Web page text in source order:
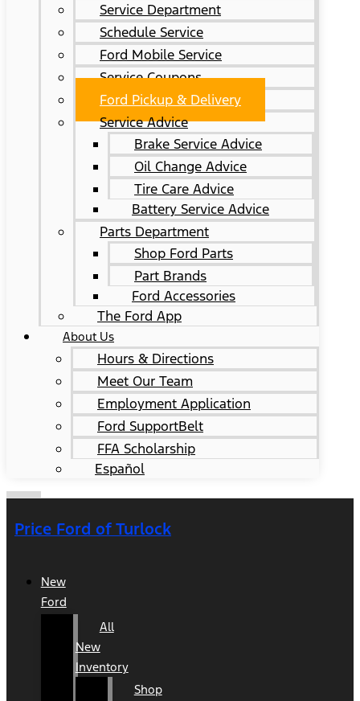
Service Department
Schedule Service
Ford Mobile Service
Service Coupons
Ford Pickup & Delivery
Service Advice
Brake Service Advice
Oil Change Advice
Tire Care Advice
Battery Service Advice
Parts Department
Shop Ford Parts
Part Brands
Ford Accessories
The Ford App
About Us
Hours & Directions
Meet Our Team
Employment Application
Ford SupportBelt
FFA Scholarship
Español
Price Ford of Turlock
New
Ford
All
New
Inventory
Shop